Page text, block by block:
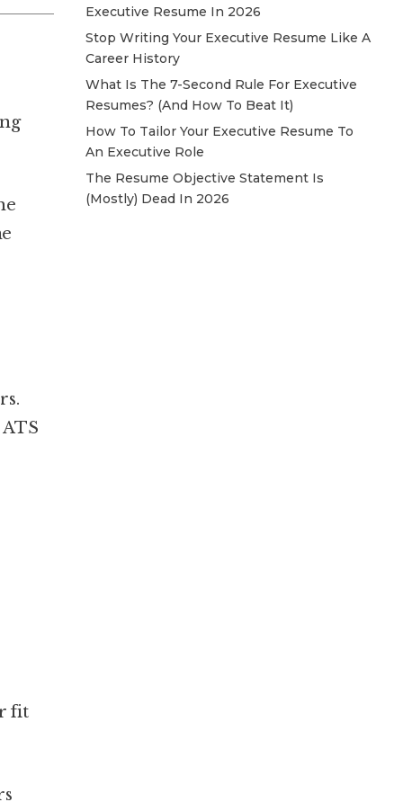
fit
Executive Resume In 2026
Stop Writing Your Executive Resume Like A
Career History
What Is The 7-Second Rule For Executive
Resumes? (And How To Beat It)
How To Tailor Your Executive Resume To
An Executive Role
The Resume Objective Statement Is
(Mostly) Dead In 2026